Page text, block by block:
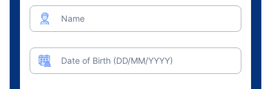
Name
Date of Birth (DD/MM/YYYY)